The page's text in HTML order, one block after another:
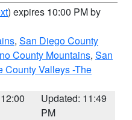
) expires 10:00 PM by
, San Diego County
County Mountains, San
County Valleys -The
Updated: 11:49
PM